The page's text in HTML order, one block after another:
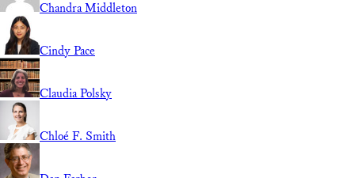
Chandra Middleton
Cindy Pace
Claudia Polsky
Chloé F. Smith